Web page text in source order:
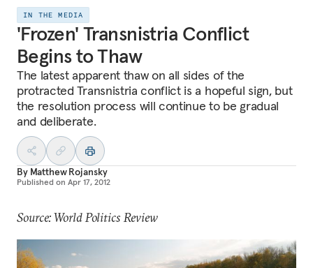
IN THE MEDIA
'Frozen' Transnistria Conflict
Begins to Thaw
The latest apparent thaw on all sides of the
protracted Transnistria conflict is a hopeful sign, but
the resolution process will continue to be gradual
and deliberate.
By Matthew Rojansky
Published on Apr 17, 2012
Source: World Politics Review